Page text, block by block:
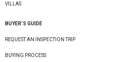
VILLAS
BUYER’S GUIDE
REQUEST AN INSPECTION TRIP
BUYING PROCESS